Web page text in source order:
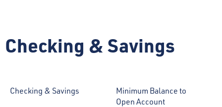
Checking & Savings
Checking & Savings
Minimum Balance to
Open Account